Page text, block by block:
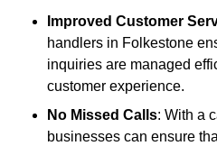
Improved Customer
handlers in Folkestone
inquiries are managed
customer experience.
No Missed Calls: With a
businesses can ensure